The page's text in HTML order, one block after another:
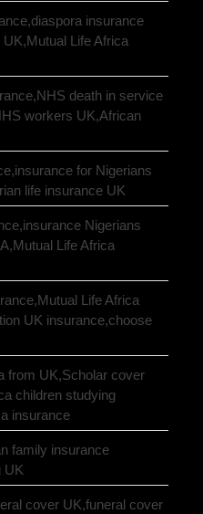
insurance
Life Africa
death in service
workers UK,African
for Nigerians
life insurance UK
Nigerians
Life Africa
Life Africa
UK insurance,choose
from UK,Scholar cover
children studying
insurance
family insurance
UK
cover UK,funeral cover